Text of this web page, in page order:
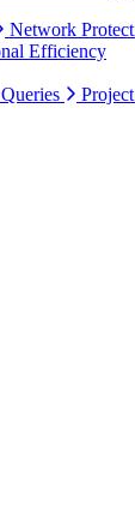
Network
Efficiency